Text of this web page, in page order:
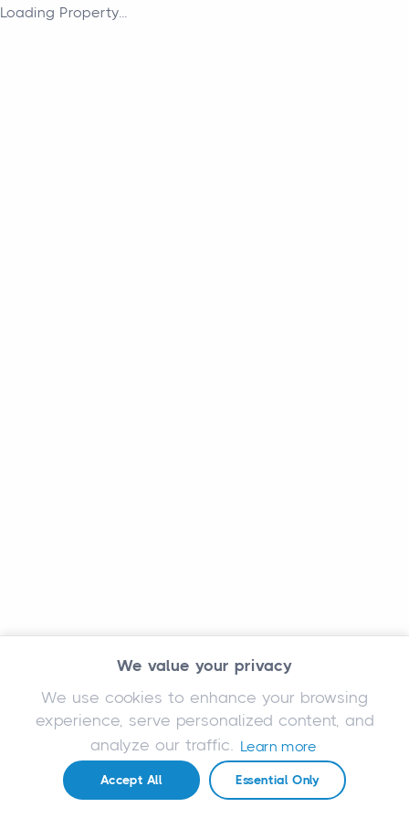
We value your privacy
We use cookies to enhance your browsing
experience, serve personalized content, and
analyze our traffic. Learn more
Accept All Essential Only
Loading Property...